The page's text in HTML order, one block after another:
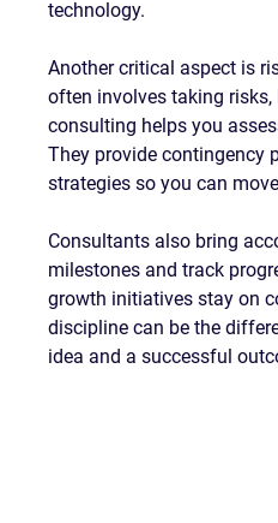
technology.
Another critical aspect is
often involves taking
consulting helps you
They provide contingency
strategies so you can
Consultants also bring
milestones and track
growth initiatives stay on
discipline can be the
idea and a successful